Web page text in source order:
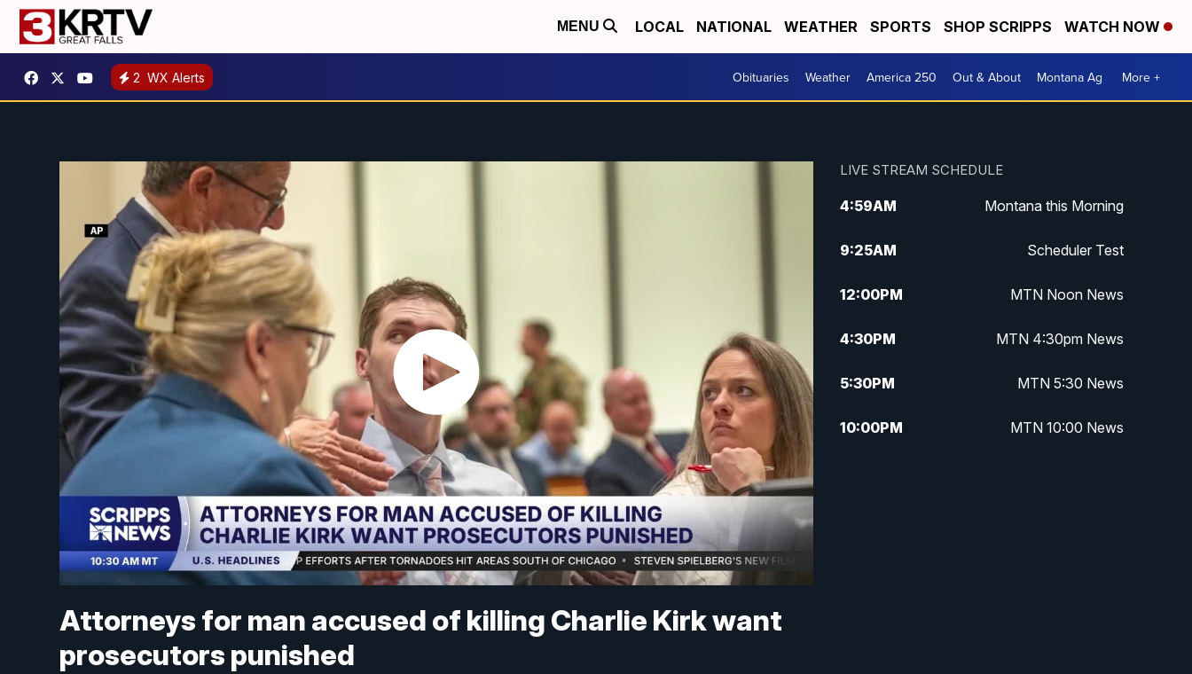
MENU LOCAL NATIONAL WEATHER SPORTS SHOP SCRIPPS WATCH NOW
2 WX Alerts Obituaries Weather America 250 Out & About Montana Ag More +
Attorneys for man accused of killing Charlie Kirk want
prosecutors punished
LIVE STREAM SCHEDULE
4:59AM Montana this Morning
9:25AM Scheduler Test
12:00PM MTN Noon News
4:30PM MTN 4:30pm News
5:30PM MTN 5:30 News
10:00PM MTN 10:00 News